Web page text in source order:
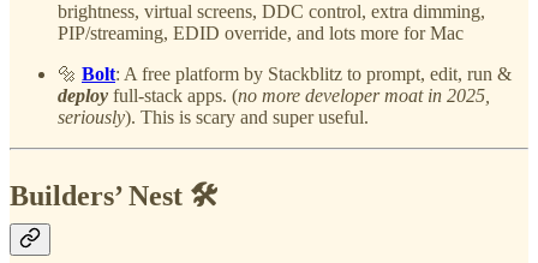
brightness, virtual screens, DDC control, extra dimming,
PIP/streaming, EDID override, and lots more for Mac
🔩 Bolt: A free platform by Stackblitz to prompt, edit, run &
deploy full-stack apps. (no more developer moat in 2025,
seriously). This is scary and super useful.
Builders’ Nest 🛠️